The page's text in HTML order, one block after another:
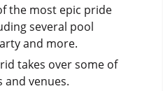
the most epic pride
several pool
and more.
takes over some of
and venues.